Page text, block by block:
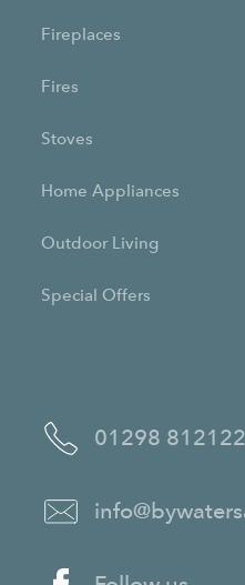
01298 812122
Fireplaces
Fires
Stoves
Home Appliances
Outdoor Living
Special Offers